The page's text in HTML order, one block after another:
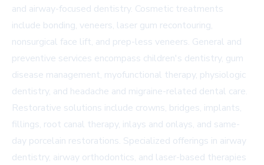
and airway-focused dentistry. Cosmetic treatments
include bonding, veneers, laser gum recontouring,
nonsurgical face lift, and prep-less veneers. General and
preventive services encompass children's dentistry, gum
disease management, myofunctional therapy, physiologic
dentistry, and headache and migraine-related dental care.
Restorative solutions include crowns, bridges, implants,
fillings, root canal therapy, inlays and onlays, and same-
day porcelain restorations. Specialized offerings in airway
dentistry, airway orthodontics, and laser-based therapies